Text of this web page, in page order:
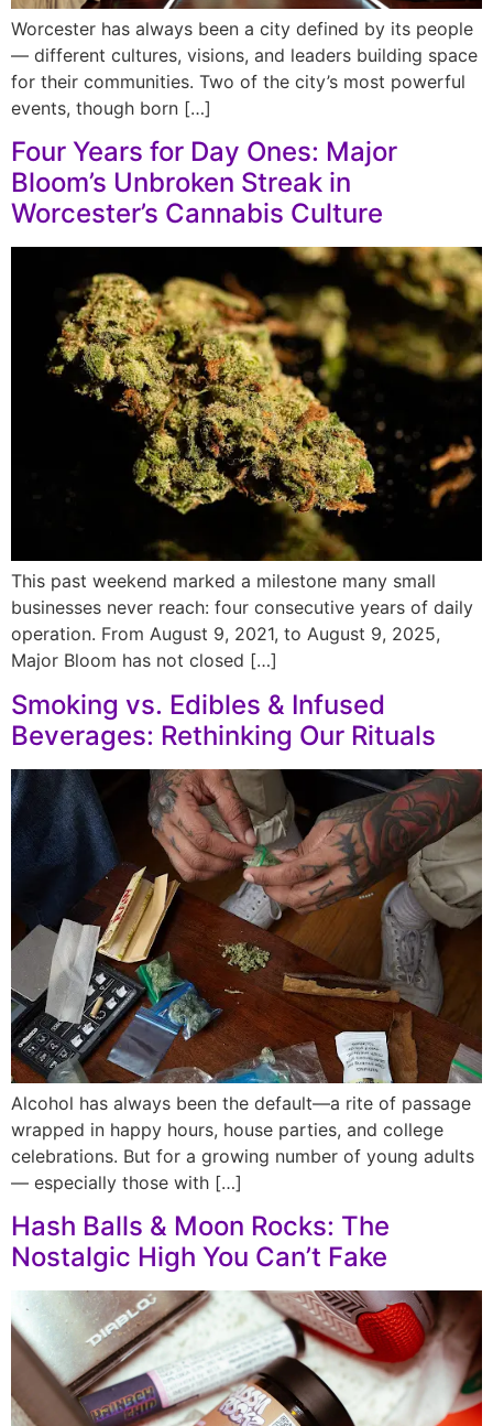
Worcester has always been a city defined by its people
— different cultures, visions, and leaders building space
for their communities. Two of the city’s most powerful
events, though born […]
Four Years for Day Ones: Major
Bloom’s Unbroken Streak in
Worcester’s Cannabis Culture
This past weekend marked a milestone many small
businesses never reach: four consecutive years of daily
operation. From August 9, 2021, to August 9, 2025,
Major Bloom has not closed […]
Smoking vs. Edibles & Infused
Beverages: Rethinking Our Rituals
Alcohol has always been the default—a rite of passage
wrapped in happy hours, house parties, and college
celebrations. But for a growing number of young adults
— especially those with […]
Hash Balls & Moon Rocks: The
Nostalgic High You Can’t Fake